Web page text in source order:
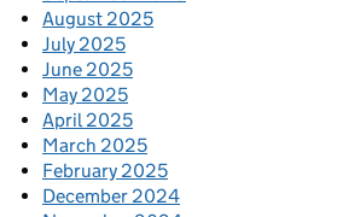
August 2025
July 2025
June 2025
May 2025
April 2025
March 2025
February 2025
December 2024